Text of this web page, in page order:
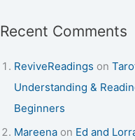
Recent Comments
ReviveReadings on
Understanding &
Beginners
Mareena on Ed and